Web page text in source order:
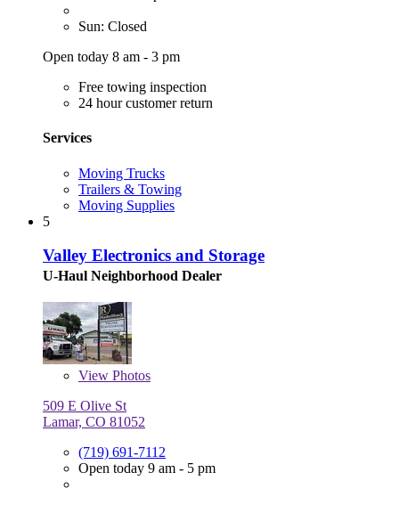
Sun: Closed
Open today 8 am - 3 pm
Free towing inspection
24 hour customer return
Services
Moving Trucks
Trailers & Towing
Moving Supplies
5
Valley Electronics and Storage
U-Haul Neighborhood Dealer
View Photos
509 E Olive St
Lamar, CO 81052
(719) 691-7112
Open today 9 am - 5 pm